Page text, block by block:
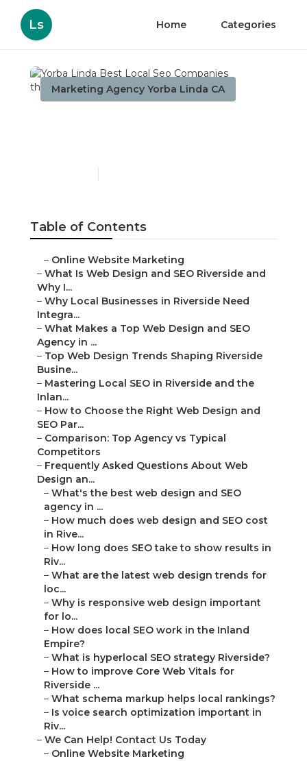
Ls Home Categories
Marketing Agency Yorba Linda CA
Table of Contents
– Online Website Marketing
– What Is Web Design and SEO Riverside and
Why I...
– Why Local Businesses in Riverside Need
Integra...
– What Makes a Top Web Design and SEO
Agency in ...
– Top Web Design Trends Shaping Riverside
Busine...
– Mastering Local SEO in Riverside and the
Inlan...
– How to Choose the Right Web Design and
SEO Par...
– Comparison: Top Agency vs Typical
Competitors
– Frequently Asked Questions About Web
Design an...
– What's the best web design and SEO
agency in ...
– How much does web design and SEO cost
in Rive...
– How long does SEO take to show results in
Riv...
– What are the latest web design trends for
loc...
– Why is responsive web design important
for lo...
– How does local SEO work in the Inland
Empire?
– What is hyperlocal SEO strategy Riverside?
– How to improve Core Web Vitals for
Riverside ...
– What schema markup helps local rankings?
– Is voice search optimization important in
Riv...
– We Can Help! Contact Us Today
– Online Website Marketing